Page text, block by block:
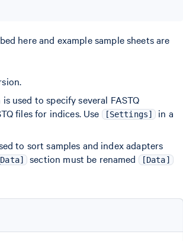
here and example sample sheets are
used to specify several FASTQ
files for indices. Use
[Settings]
in a
to sort samples and index adapters
section must be renamed [Data]